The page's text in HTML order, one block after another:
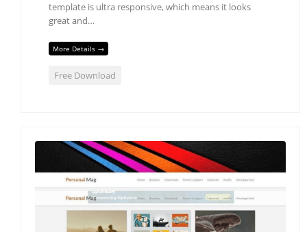
template is ultra responsive, which means it looks
great and…
More Details →
Free Download